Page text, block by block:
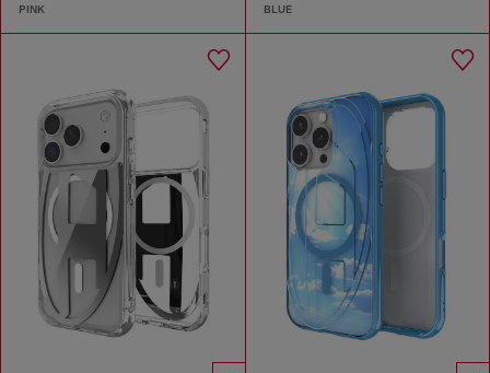
PINK BLUE